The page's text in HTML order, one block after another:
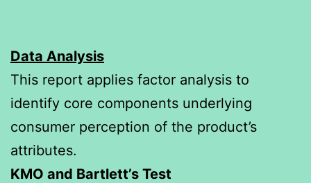
Data Analysis
This report applies factor analysis to
identify core components underlying
consumer perception of the product’s
attributes.
KMO and Bartlett’s Test